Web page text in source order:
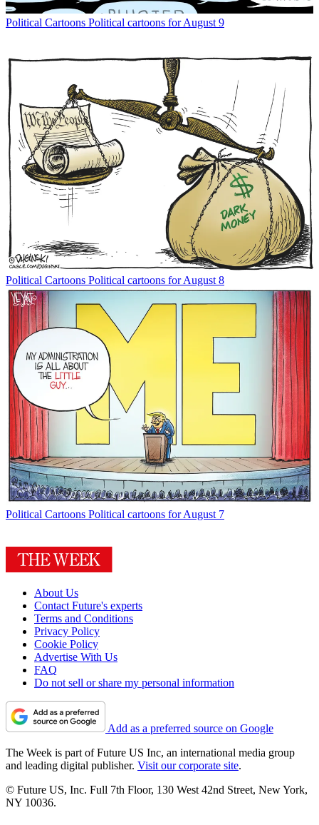
Political Cartoons Political cartoons for August 9
Political Cartoons Political cartoons for August 8
Political Cartoons Political cartoons for August 7
About Us
Contact Future's experts
Terms and Conditions
Privacy Policy
Cookie Policy
Advertise With Us
FAQ
Do not sell or share my personal information
Add as a preferred source on Google
The Week is part of Future US Inc, an international media group
and leading digital publisher. Visit our corporate site.
© Future US, Inc. Full 7th Floor, 130 West 42nd Street, New York,
NY 10036.